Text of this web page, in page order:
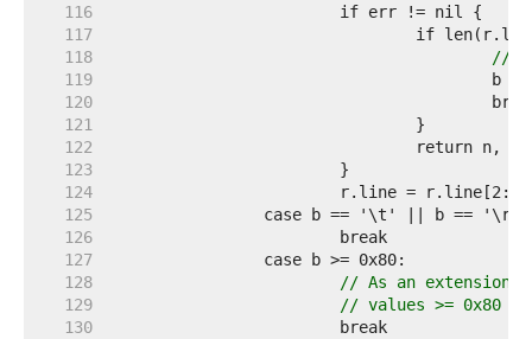
   116
   117
   118
//
   119
   120
   121
   122
   123
   124
			r.line = r.line[2:]
   125
   126
   127
   128
// As an extension
   129
// values >= 0x80
   130